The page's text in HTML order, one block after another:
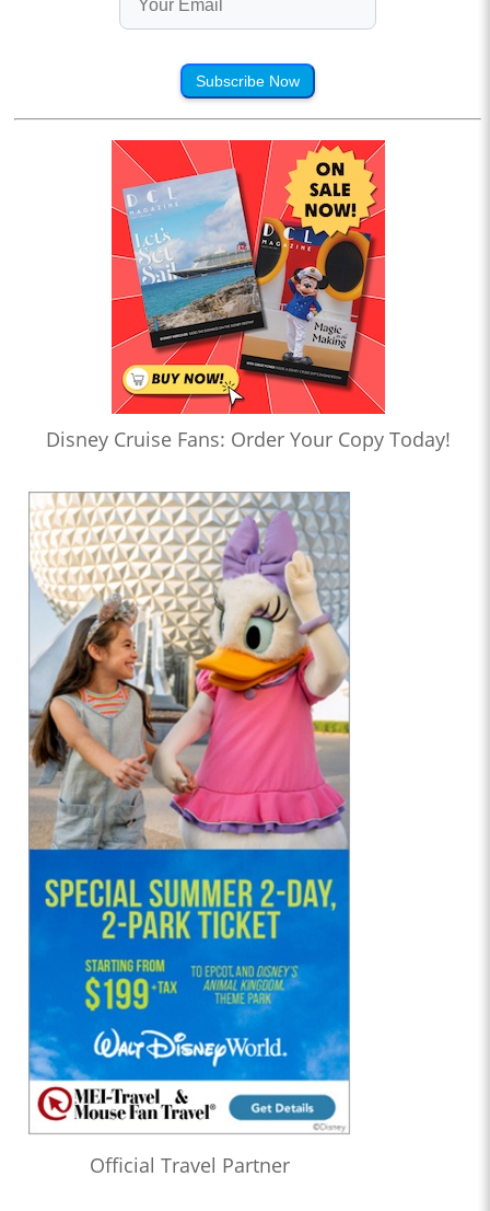
Subscribe Now
Disney Cruise Fans: Order Your Copy Today!
Official Travel Partner